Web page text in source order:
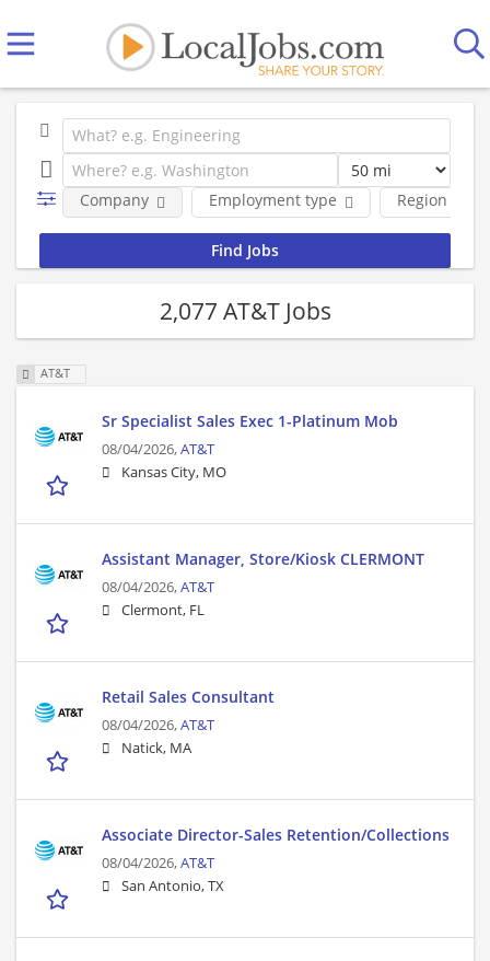
Employment type
Company Region
2,077 AT&T Jobs
AT&T
Sr Specialist Sales Exec 1-Platinum Mob
08/04/2026,AT&T
Kansas City, MO
Assistant Manager, Store/Kiosk CLERMONT
08/04/2026,AT&T
Clermont, FL
Retail Sales Consultant
08/04/2026,AT&T
Natick, MA
Associate Director-Sales Retention/Collections
08/04/2026,AT&T
San Antonio, TX